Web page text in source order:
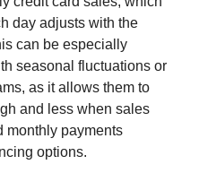
day adjusts with the
can be especially
seasonal fluctuations or
as it allows them to
and less when sales
monthly payments
options.